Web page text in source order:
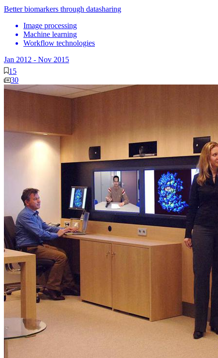
Better biomarkers through datasharing
Image processing
Machine learning
Workflow technologies
Jan 2012 - Nov 2015
15
30